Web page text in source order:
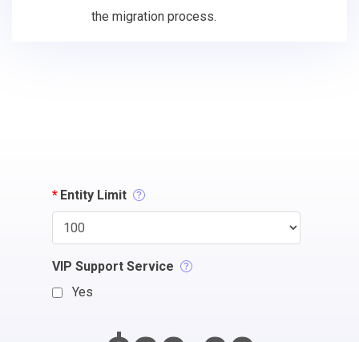
the migration process.
* Entity Limit
VIP Support Service
Yes